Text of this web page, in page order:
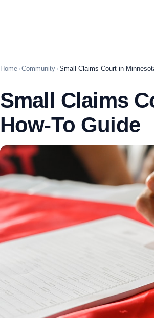
Home ›Community ›Small Claims Court in
Small Claims
How-To Guide